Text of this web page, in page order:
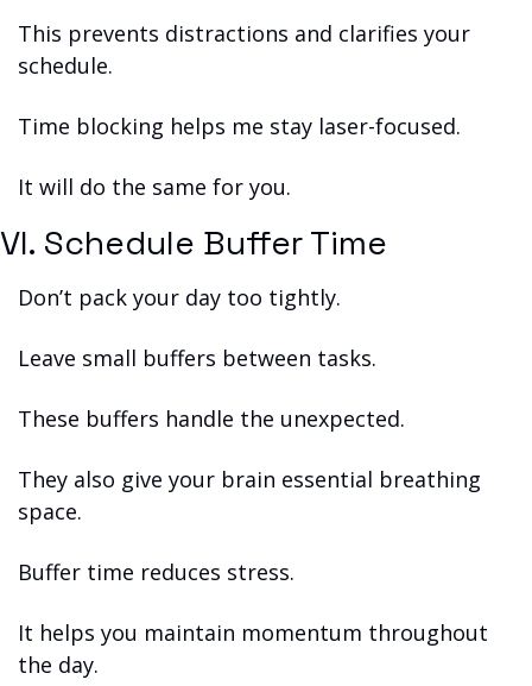
This prevents distractions and clarifies your
schedule.
Time blocking helps me stay laser-focused.
It will do the same for you.
VI. Schedule Buffer Time
Don’t pack your day too tightly.
Leave small buffers between tasks.
These buffers handle the unexpected.
They also give your brain essential breathing
space.
Buffer time reduces stress.
It helps you maintain momentum throughout
the day.